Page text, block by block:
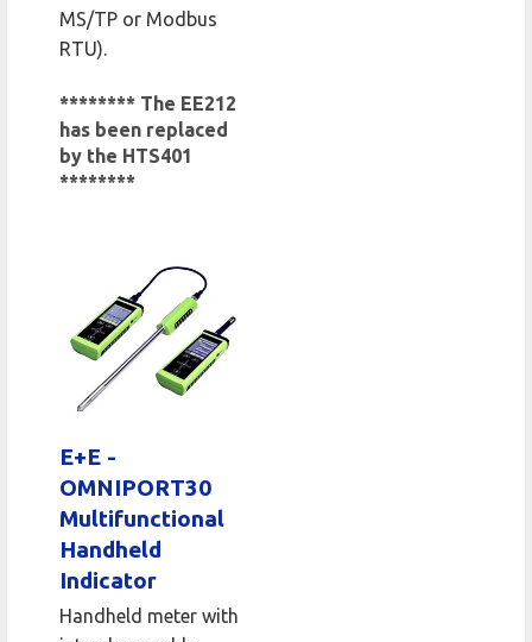
MS/TP or Modbus
RTU).
******** The EE212
has been replaced
by the HTS401
********
E+E -
OMNIPORT30
Multifunctional
Handheld
Indicator
Handheld meter with